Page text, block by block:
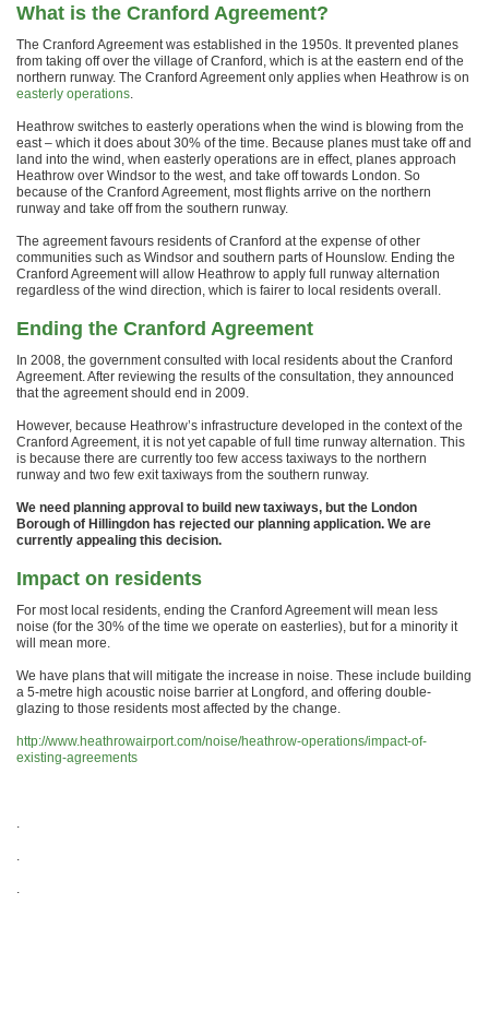
What is the Cranford Agreement?
The Cranford Agreement was established in the 1950s. It prevented planes
from taking off over the village of Cranford, which is at the eastern end of the
northern runway. The Cranford Agreement only applies when Heathrow is on
easterly operations
Heathrow switches to easterly operations when the wind is blowing from the
east – which it does about 30% of the time. Because planes must take off and
land into the wind, when easterly operations are in effect, planes approach
Heathrow over Windsor to the west, and take off towards London. So
because of the Cranford Agreement, most flights arrive on the northern
runway and take off from the southern runway.
The agreement favours residents of Cranford at the expense of other
communities such as Windsor and southern parts of Hounslow. Ending the
Cranford Agreement will allow Heathrow to apply full runway alternation
regardless of the wind direction, which is fairer to local residents overall.
Ending the Cranford Agreement
In 2008, the government consulted with local residents about the Cranford
Agreement. After reviewing the results of the consultation, they announced
that the agreement should end in 2009.
However, because Heathrow’s infrastructure developed in the context of the
Cranford Agreement, it is not yet capable of full time runway alternation. This
is because there are currently too few access taxiways to the northern
runway and two few exit taxiways from the southern runway.
We need planning approval to build new taxiways, but the London
Borough of Hillingdon has rejected our planning application. We are
currently appealing this decision.
Impact on residents
For most local residents, ending the Cranford Agreement will mean less
noise (for the 30% of the time we operate on easterlies), but for a minority it
will mean more.
We have plans that will mitigate the increase in noise. These include building
a 5-metre high acoustic noise barrier at Longford, and offering double-
glazing to those residents most affected by the change.
http://www.heathrowairport.com/noise/heathrow-operations/impact-of-
existing-agreements